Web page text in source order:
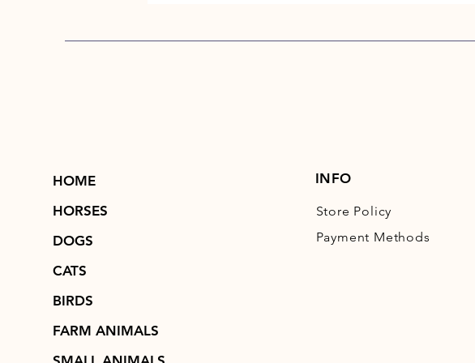
HOME
HORSES
DOGS
CATS
BIRDS
FARM ANIMALS
INFO
Store Policy
Payment Methods